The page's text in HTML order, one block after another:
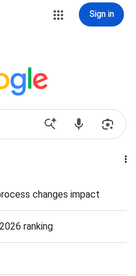
Sign in
changes impact
ranking